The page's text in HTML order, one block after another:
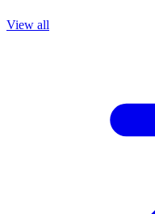
View all